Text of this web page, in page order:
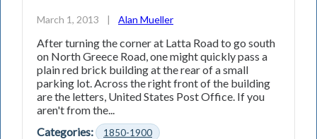
March 1, 2013 | Alan Mueller
After turning the corner at Latta Road to go south
on North Greece Road, one might quickly pass a
plain red brick building at the rear of a small
parking lot. Across the right front of the building
are the letters, United States Post Office. If you
aren't from the...
Categories:
1850-1900